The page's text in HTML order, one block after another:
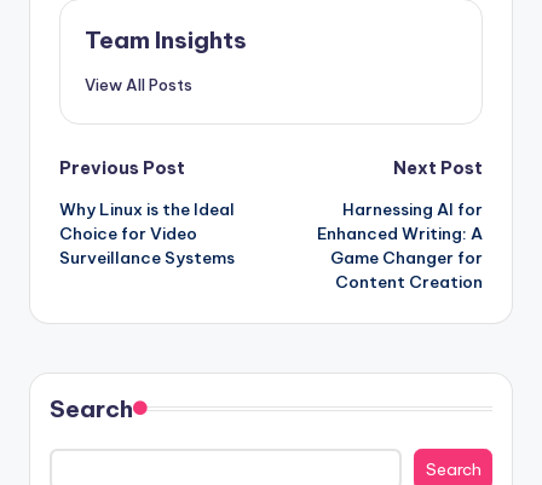
Team Insights
View All Posts
Previous Post
Why Linux is the Ideal
Choice for Video
Surveillance Systems
Next Post
Harnessing AI for
Enhanced Writing: A
Game Changer for
Content Creation
Search
Search